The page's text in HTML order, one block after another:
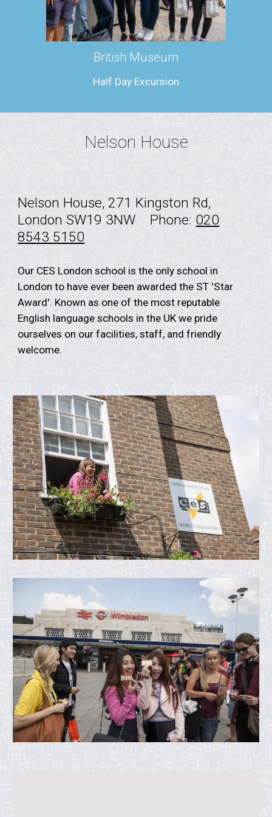
British Museum
Half Day Excursion
Nelson House
Nelson House, 271 Kingston Rd,
London SW19 3NW Phone: 020
8543 5150
Our CES London school is the only school in
London to have ever been awarded the ST 'Star
Award'. Known as one of the most reputable
English language schools in the UK we pride
ourselves on our facilities, staff, and friendly
welcome.